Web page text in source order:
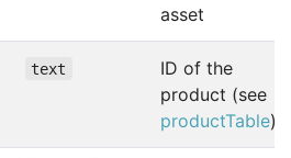
asset
text
ID of the
product (see
productTable)